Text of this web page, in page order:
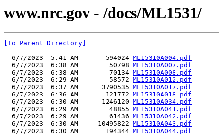
www.nrc.gov - /docs/ML1531/
[To Parent Directory]
  6/7/2023  5:41 AM       594024
ML15310A004.pdf
  6/7/2023  6:38 AM        50798
ML15310A007.pdf
  6/7/2023  6:38 AM        70134
ML15310A008.pdf
  6/7/2023  6:29 AM        58572
ML15310A012.pdf
  6/7/2023  6:37 AM      3790535
ML15310A017.pdf
  6/7/2023  6:36 AM       121772
ML15310A018.pdf
  6/7/2023  6:30 AM      1246120
ML15310A034.pdf
  6/7/2023  6:29 AM        48855
ML15310A041.pdf
  6/7/2023  6:29 AM        61436
ML15310A042.pdf
  6/7/2023  6:30 AM     10495822
ML15310A043.pdf
  6/7/2023  6:30 AM       194344
ML15310A044.pdf